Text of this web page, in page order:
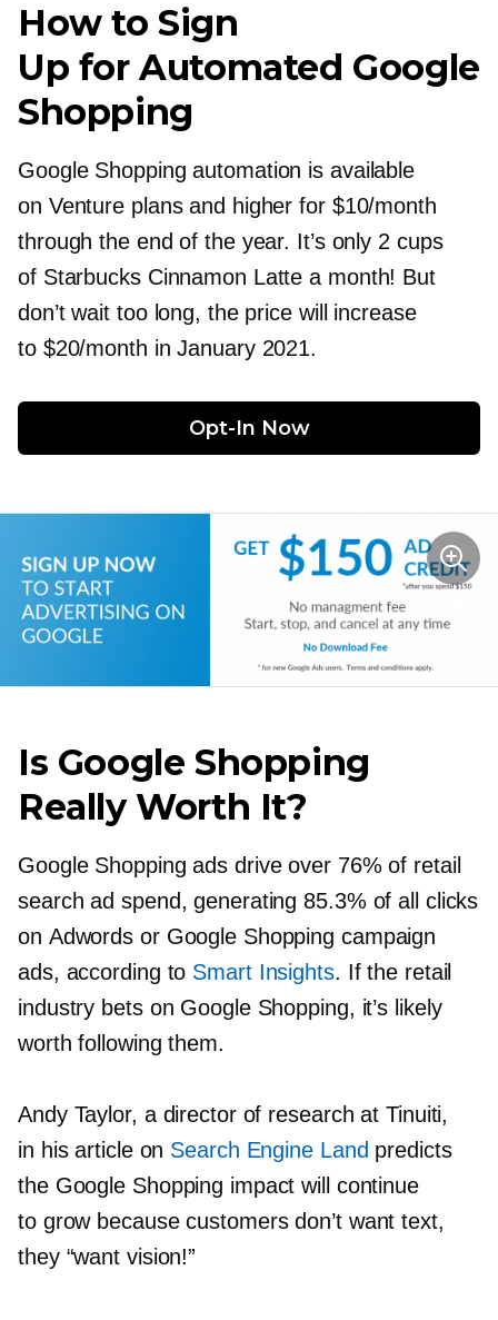
How to Sign
Up for Automated Google
Shopping
Google Shopping automation is available
on Venture plans and higher for $10/month
through the end of the year. It’s only 2 cups
of Starbucks Cinnamon Latte a month! But
don’t wait too long, the price will increase
to $20/month in January 2021.
Opt-In Now
Is Google Shopping
Really Worth It?
Google Shopping ads drive over 76% of retail
search ad spend, generating 85.3% of all clicks
on Adwords or Google Shopping campaign
ads, according to Smart Insights. If the retail
industry bets on Google Shopping, it’s likely
worth following them.
Andy Taylor, a director of research at Tinuiti,
in his article on Search Engine Land predicts
the Google Shopping impact will continue
to grow because customers don’t want text,
they “want vision!”